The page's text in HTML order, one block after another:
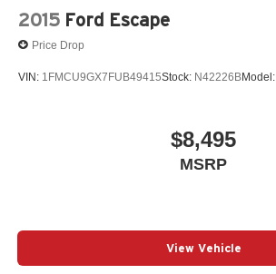
2015 Ford Escape
Price Drop
VIN: 1FMCU9GX7FUB49415Stock: N42226BModel:
$8,495
MSRP
View Vehicle